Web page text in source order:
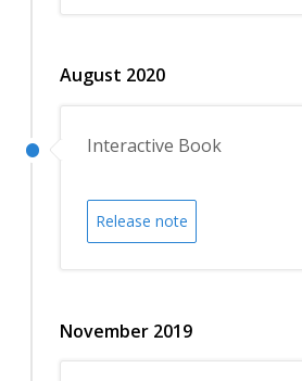
August 2020
Interactive Book
Release note
November 2019